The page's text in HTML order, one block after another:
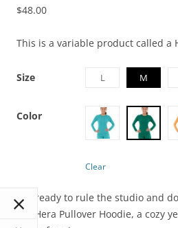
$48.00
This is a variable product called a
Size L M
Color
Clear
Get ready to rule the studio and
the Hera Pullover Hoodie, a cozy